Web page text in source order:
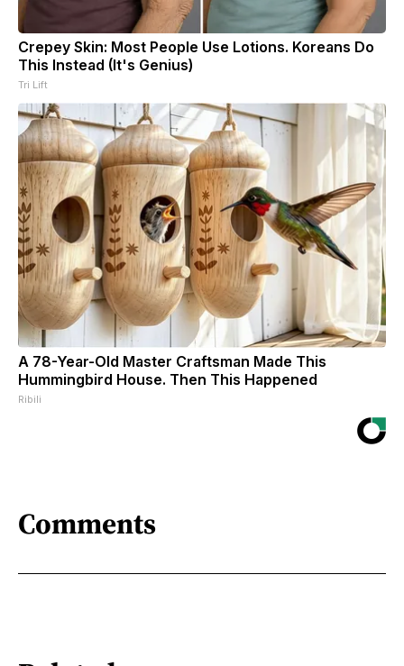
Crepey Skin: Most People Use Lotions. Koreans Do
This Instead (It's Genius)
Tri Lift
A 78-Year-Old Master Craftsman Made This
Hummingbird House. Then This Happened
Ribili
Comments